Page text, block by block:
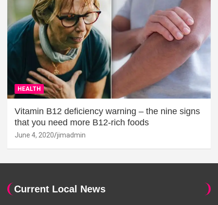
HEALTH
Vitamin B12 deficiency warning – the nine signs
that you need more B12-rich foods
June 4, 2020 jimadmin
Current Local News